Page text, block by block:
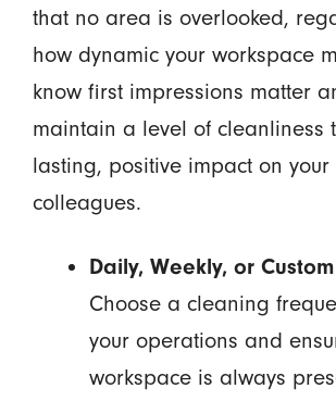
that no area is overlooked,
how dynamic your workspace
know first impressions matter
maintain a level of cleanliness
lasting, positive impact on
colleagues.
Daily, Weekly, or
Choose a cleaning
your operations and
workspace is always